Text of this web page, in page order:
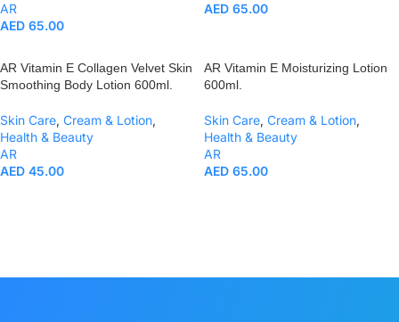
AR
AED 65.00
AED 65.00
AR Vitamin E Collagen Velvet Skin
Smoothing Body Lotion 600ml.
Skin Care, Cream & Lotion,
Health & Beauty
AR
AED 45.00
AR Vitamin E Moisturizing Lotion
600ml.
Skin Care, Cream & Lotion,
Health & Beauty
AR
AED 65.00